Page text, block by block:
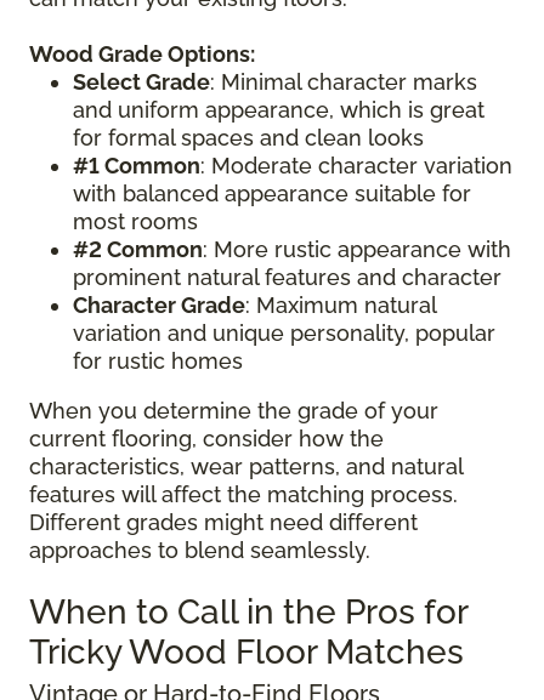
Wood Grade Options:
Select Grade: Minimal character marks
and uniform appearance, which is great
for formal spaces and clean looks
#1 Common: Moderate character variation
with balanced appearance suitable for
most rooms
#2 Common: More rustic appearance with
prominent natural features and character
Character Grade: Maximum natural
variation and unique personality, popular
for rustic homes
When you determine the grade of your
current flooring, consider how the
characteristics, wear patterns, and natural
features will affect the matching process.
Different grades might need different
approaches to blend seamlessly.
When to Call in the Pros for
Tricky Wood Floor Matches